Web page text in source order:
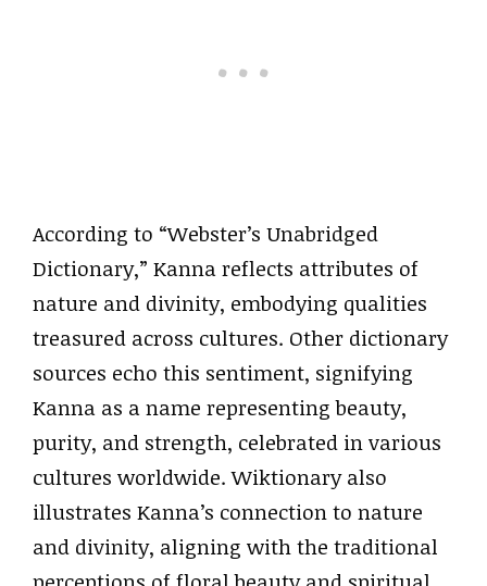
According to “Webster’s Unabridged
Dictionary,” Kanna reflects attributes of
nature and divinity, embodying qualities
treasured across cultures. Other dictionary
sources echo this sentiment, signifying
Kanna as a name representing beauty,
purity, and strength, celebrated in various
cultures worldwide. Wiktionary also
illustrates Kanna’s connection to nature
and divinity, aligning with the traditional